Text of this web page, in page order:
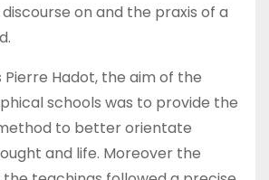
on and the praxis of a
Pierre Hadot, the aim of the
schools was to provide the
to better orientate
and life. Moreover the